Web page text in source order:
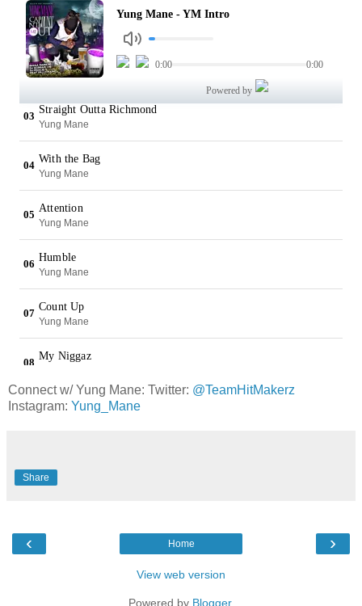
Connect w/ Yung Mane: Twitter: @TeamHitMakerz
Instagram: Yung_Mane
Share
‹ ›
Home
View web version
Powered by Blogger.